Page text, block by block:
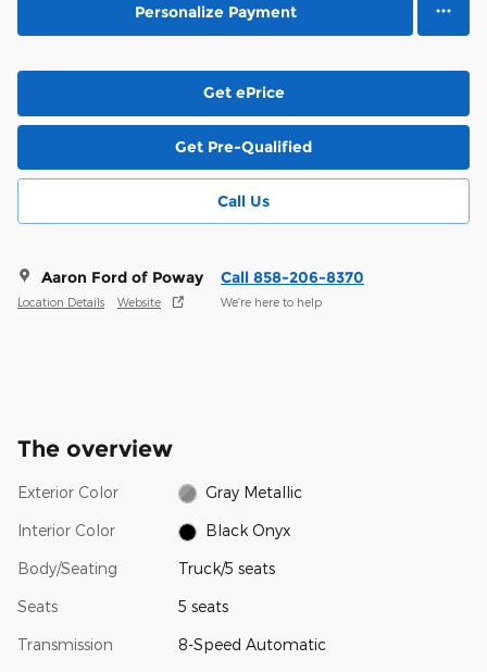
Personalize Payment
Get ePrice
Get Pre-Qualified
Call Us
Aaron Ford of Poway
Location Details Website
Call 858-206-8370
We’re here to help
The overview
Exterior Color Gray Metallic
Interior Color Black Onyx
Body/Seating Truck/5 seats
Seats 5 seats
Transmission 8-Speed Automatic